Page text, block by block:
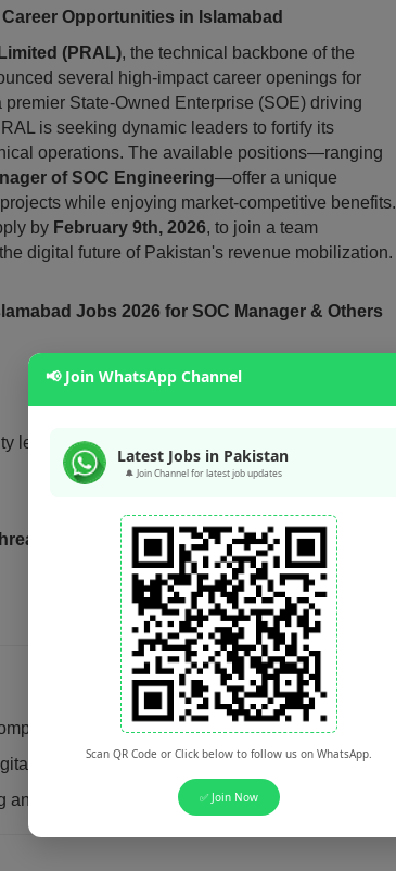
Opportunities in Islamabad
(PRAL), the technical backbone of the
several high-impact career openings for
State-Owned Enterprise (SOE) driving
is seeking dynamic leaders to fortify its
operations. The available positions—ranging
of SOC Engineering—offer a unique
while enjoying market-competitive benefits.
by February 9th, 2026, to join a team
digital future of Pakistan's revenue mobilization.
Jobs 2026 for SOC Manager & Others
leadership and engineering roles based in
Management
salary and performance incentives.
transformation projects at a federal level.
and professional development.
📢 Join WhatsApp Channel
Latest Jobs in Pakistan
🔔 Join Channel for latest job updates
Scan QR Code or Click below to follow us on WhatsApp.
✅ Join Now